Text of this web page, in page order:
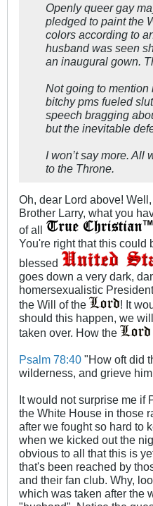
Openly queer gay
pledged to paint the
colors according to
husband was seen
an inaugural gown.
Not going to mention
bitchy pms fueled
speech bragging
but the inevitable
I won’t say more. All
to the Throne.
Oh, dear Lord above!
Brother Larry, what you
of all
You're right that this could
blessed
goes down a very dark,
homersexualistic
the Will of the
! It
should this happen, we
taken over. How the
Psalm 78:40 "How oft did
wilderness, and grieve
It would not surprise me if
the White House in those
after we fought so hard to
when we kicked out the
obvious to all that this is
that's been reached by
and their fan club. Why,
which was taken after the